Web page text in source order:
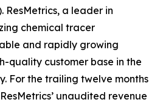
ResMetrics, a leader in
chemical tracer
and rapidly growing
quality customer base in the
For the trailing twelve months
unaudited revenue